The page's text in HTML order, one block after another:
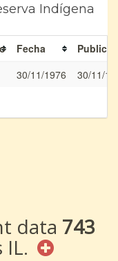
Indígena
Fecha
30/11/1976
30/11/
data 743